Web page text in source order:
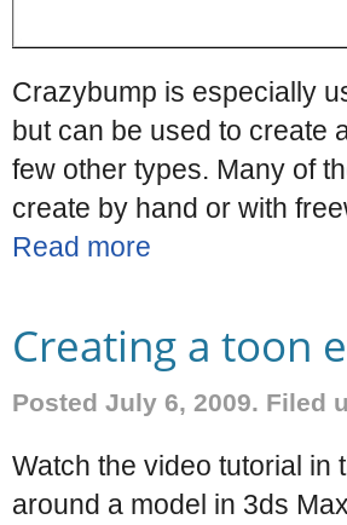
Crazybump is especially
but can be used to create
few other types. Many of
create by hand or with
Read more
Creating a toon
Posted July 6, 2009. Filed
Watch the video tutorial in
around a model in 3ds